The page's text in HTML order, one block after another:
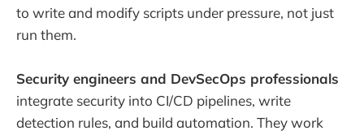
to write and modify scripts under pressure, not just
run them.
Security engineers and DevSecOps professionals
integrate security into CI/CD pipelines, write
detection rules, and build automation. They work